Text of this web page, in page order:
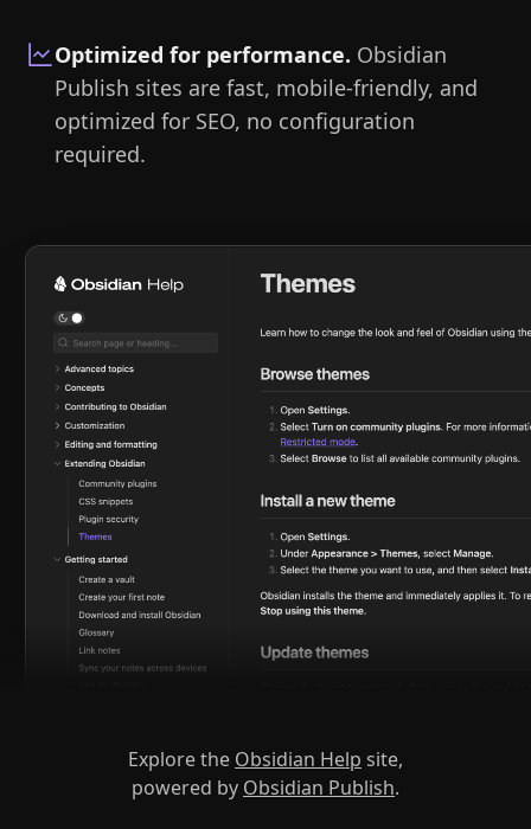
Optimized for performance. Obsidian
Publish sites are fast, mobile-friendly, and
optimized for SEO, no configuration
required.
Explore the Obsidian Help site,
powered by Obsidian Publish.